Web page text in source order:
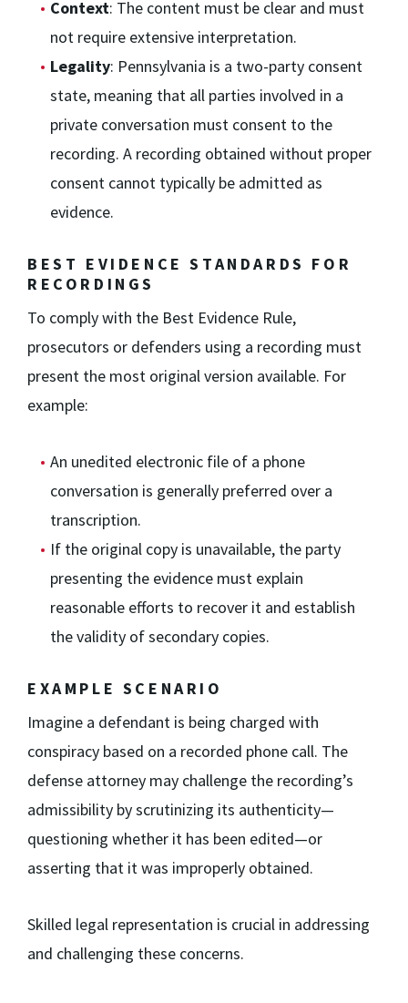
Context: The content must be clear and must
not require extensive interpretation.
Legality: Pennsylvania is a two-party consent
state, meaning that all parties involved in a
private conversation must consent to the
recording. A recording obtained without proper
consent cannot typically be admitted as
evidence.
BEST EVIDENCE STANDARDS FOR
RECORDINGS
To comply with the Best Evidence Rule,
prosecutors or defenders using a recording must
present the most original version available. For
example:
An unedited electronic file of a phone
conversation is generally preferred over a
transcription.
If the original copy is unavailable, the party
presenting the evidence must explain
reasonable efforts to recover it and establish
the validity of secondary copies.
EXAMPLE SCENARIO
Imagine a defendant is being charged with
conspiracy based on a recorded phone call. The
defense attorney may challenge the recording’s
admissibility by scrutinizing its authenticity—
questioning whether it has been edited—or
asserting that it was improperly obtained.
Skilled legal representation is crucial in addressing
and challenging these concerns.